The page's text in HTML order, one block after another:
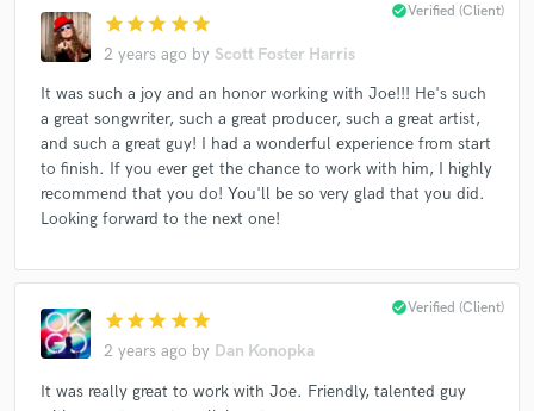
star star star star star
2 years ago by Scott Foster Harris
check_circleVerified (Client)
It was such a joy and an honor working with Joe!!! He's such
a great songwriter, such a great producer, such a great artist,
and such a great guy! I had a wonderful experience from start
to finish. If you ever get the chance to work with him, I highly
recommend that you do! You'll be so very glad that you did.
Looking forward to the next one!
star star star star star
2 years ago by Dan Konopka
check_circleVerified (Client)
It was really great to work with Joe. Friendly, talented guy
Fund and work on your project through our
secure platform. Payment is only released when
work is complete.